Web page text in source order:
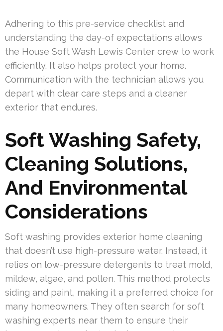
Adhering to this pre-service checklist and
understanding the day-of expectations allows
the House Soft Wash Lewis Center crew to work
efficiently. It also helps protect your home.
Communication with the technician allows you
depart with clear care steps and a cleaner
exterior that endures.
Soft Washing Safety,
Cleaning Solutions,
And Environmental
Considerations
Soft washing provides exterior home cleaning
that doesn’t use high-pressure water. Instead, it
relies on low-pressure detergents to treat mold,
mildew, algae, and pollen. This method protects
siding and paint, making it a preferred choice for
many homeowners. They often search for soft
washing experts near them to ensure their